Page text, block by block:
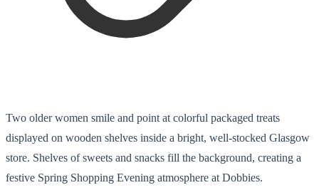
Two older women smile and point at colorful packaged treats
displayed on wooden shelves inside a bright, well-stocked Glasgow
store. Shelves of sweets and snacks fill the background, creating a
festive Spring Shopping Evening atmosphere at Dobbies.